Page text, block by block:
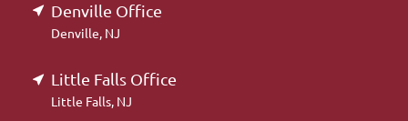
Denville Office
Denville, NJ
Little Falls Office
Little Falls, NJ